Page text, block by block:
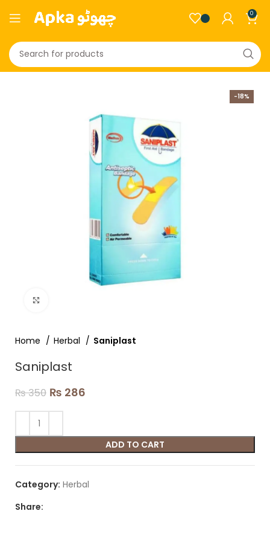
0
-18%
Home Herbal Saniplast
Saniplast
₨350 ₨ 286
ADD TO CART
Category: Herbal
Share: